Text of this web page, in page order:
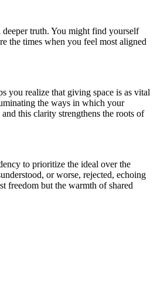
deeper truth. You might find yourself
the times when you feel most aligned
you realize that giving space is as vital
the ways in which your
this clarity strengthens the roots of
to prioritize the ideal over the
or worse, rejected, echoing
freedom but the warmth of shared